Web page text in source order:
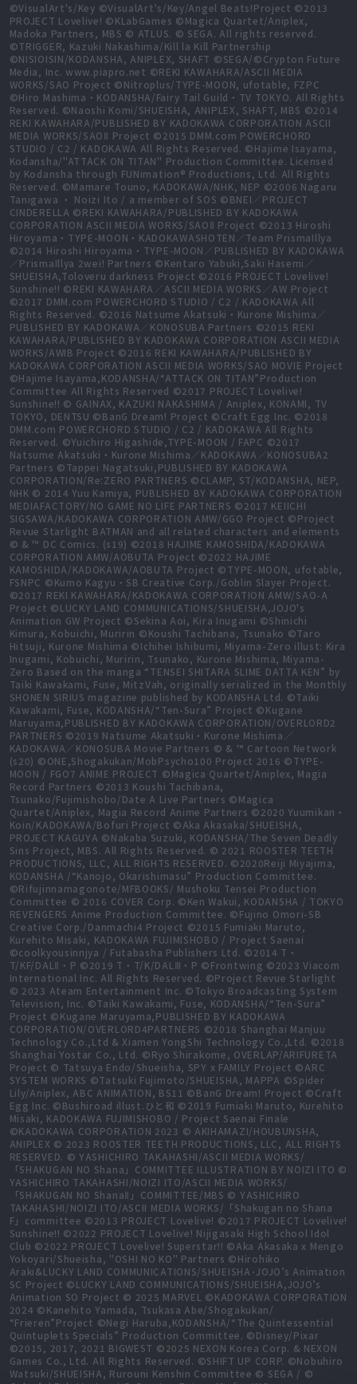
©VisualArt's/Key ©VisualArt's/Key/Angel Beats!Project ©2013
PROJECT Lovelive! ©KLabGames ©Magica Quartet/Aniplex,
Madoka Partners, MBS © ATLUS. © SEGA. All rights reserved.
©TRIGGER, Kazuki Nakashima/Kill la Kill Partnership
©NISIOISIN/KODANSHA, ANIPLEX, SHAFT ©SEGA/©Crypton Future
Media, Inc. www.piapro.net ©REKI KAWAHARA/ASCII MEDIA
WORKS/SAO Project ©Nitroplus/TYPE-MOON, ufotable, FZPC
©Hiro Mashima・KODANSHA/Fairy Tail Guild・TV TOKYO. All Rights
Reserved. ©Naoshi Komi/SHUEISHA, ANIPLEX, SHAFT, MBS ©2014
REKI KAWAHARA/PUBLISHED BY KADOKAWA CORPORATION ASCII
MEDIA WORKS/SAOⅡ Project ©2015 DMM.com POWERCHORD
STUDIO / C2 / KADOKAWA All Rights Reserved. ©Hajime Isayama,
Kodansha/"ATTACK ON TITAN" Production Committee. Licensed
by Kodansha through FUNimation® Productions, Ltd. All Rights
Reserved. ©Mamare Touno, KADOKAWA/NHK, NEP ©2006 Nagaru
Tanigawa ・ Noizi Ito / a member of SOS ©BNEI／PROJECT
CINDERELLA ©REKI KAWAHARA/PUBLISHED BY KADOKAWA
CORPORATION ASCII MEDIA WORKS/SAOⅡ Project ©2013 Hiroshi
Hiroyama・TYPE-MOON・KADOKAWASHOTEN／Team PrismaIllya
©2014 Hiroshi Hiroyama・TYPE-MOON／PUBLISHED BY KADOKAWA
／PrismaIllya 2wei! Partners ©Kentaro Yabuki,Saki Hasemi／
SHUEISHA,Toloveru darkness Project ©2016 PROJECT Lovelive!
Sunshine!! ©REKI KAWAHARA／ASCII MEDIA WORKS／AW Project
©2017 DMM.com POWERCHORD STUDIO / C2 / KADOKAWA All
Rights Reserved. ©2016 Natsume Akatsuki・Kurone Mishima／
PUBLISHED BY KADOKAWA／KONOSUBA Partners ©2015 REKI
KAWAHARA/PUBLISHED BY KADOKAWA CORPORATION ASCII MEDIA
WORKS/AWIB Project ©2016 REKI KAWAHARA/PUBLISHED BY
KADOKAWA CORPORATION ASCII MEDIA WORKS/SAO MOVIE Project
©Hajime Isayama,KODANSHA/“ATTACK ON TITAN”Production
Committee All Rights Reserved ©2017 PROJECT Lovelive!
Sunshine!! © GAINAX, KAZUKI NAKASHIMA / Aniplex, KONAMI, TV
TOKYO, DENTSU ©BanG Dream! Project ©Craft Egg Inc. ©2018
DMM.com POWERCHORD STUDIO / C2 / KADOKAWA All Rights
Reserved. ©Yuichiro Higashide,TYPE-MOON / FAPC ©2017
Natsume Akatsuki・Kurone Mishima／KADOKAWA／KONOSUBA2
Partners ©Tappei Nagatsuki,PUBLISHED BY KADOKAWA
CORPORATION/Re:ZERO PARTNERS ©CLAMP, ST/KODANSHA, NEP,
NHK © 2014 Yuu Kamiya, PUBLISHED BY KADOKAWA CORPORATION
MEDIAFACTORY/NO GAME NO LIFE PARTNERS ©2017 KEIICHI
SIGSAWA/KADOKAWA CORPORATION AMW/GGO Project ©Project
Revue Starlight BATMAN and all related characters and elements
© & ™ DC Comics. (s19) ©2018 HAJIME KAMOSHIDA/KADOKAWA
CORPORATION AMW/AOBUTA Project ©2022 HAJIME
KAMOSHIDA/KADOKAWA/AOBUTA Project ©TYPE-MOON, ufotable,
FSNPC ©Kumo Kagyu・SB Creative Corp./Goblin Slayer Project.
©2017 REKI KAWAHARA/KADOKAWA CORPORATION AMW/SAO-A
Project ©LUCKY LAND COMMUNICATIONS/SHUEISHA,JOJO's
Animation GW Project ©Sekina Aoi, Kira Inugami ©Shinichi
Kimura, Kobuichi, Muririn ©Koushi Tachibana, Tsunako ©Taro
Hitsuji, Kurone Mishima ©Ichihei Ishibumi, Miyama-Zero illust: Kira
Inugami, Kobuichi, Muririn, Tsunako, Kurone Mishima, Miyama-
Zero Based on the manga “TENSEI SHITARA SLIME DATTA KEN” by
Taiki Kawakami, Fuse, MitzVah, originally serialized in the Monthly
SHONEN SIRIUS magazine published by KODANSHA Ltd. ©Taiki
Kawakami, Fuse, KODANSHA/“Ten-Sura” Project ©Kugane
Maruyama,PUBLISHED BY KADOKAWA CORPORATION/OVERLORD2
PARTNERS ©2019 Natsume Akatsuki・Kurone Mishima／
KADOKAWA／KONOSUBA Movie Partners © & ™ Cartoon Network
(s20) ©ONE,Shogakukan/MobPsycho100 Project 2016 ©TYPE-
MOON / FGO7 ANIME PROJECT ©Magica Quartet/Aniplex, Magia
Record Partners ©2013 Koushi Tachibana,
Tsunako/Fujimishobo/Date A Live Partners ©Magica
Quartet/Aniplex, Magia Record Anime Partners ©2020 Yuumikan・
Koin/KADOKAWA/Bofuri Project ©Aka Akasaka/SHUEISHA,
PROJECT KAGUYA ©Nakaba Suzuki, KODANSHA/The Seven Deadly
Sins Project, MBS. All Rights Reserved. © 2021 ROOSTER TEETH
PRODUCTIONS, LLC, ALL RIGHTS RESERVED. ©2020Reiji Miyajima,
KODANSHA /“Kanojo, Okarishimasu” Production Committee.
©Rifujinnamagonote/MFBOOKS/ Mushoku Tensei Production
Committee © 2016 COVER Corp. ©Ken Wakui, KODANSHA / TOKYO
REVENGERS Anime Production Committee. ©Fujino Omori-SB
Creative Corp./Danmachi4 Project ©2015 Fumiaki Maruto,
Kurehito Misaki, KADOKAWA FUJIMISHOBO / Project Saenai
©coolkyousinnjya / Futabasha Publishers Ltd. ©2014 T・
T/KF/DALⅡ・P ©2019 T・T/K/DALⅢ・P ©Frontwing ©2023 Viacom
International Inc. All Rights Reserved. ©Project Revue Starlight
© 2023 Ateam Entertainment Inc. ©Tokyo Broadcasting System
Television, Inc. ©Taiki Kawakami, Fuse, KODANSHA/“Ten-Sura”
Project ©Kugane Maruyama,PUBLISHED BY KADOKAWA
CORPORATION/OVERLORD4PARTNERS ©2018 Shanghai Manjuu
Technology Co.,Ltd & Xiamen YongShi Technology Co.,Ltd. ©2018
Shanghai Yostar Co., Ltd. ©Ryo Shirakome, OVERLAP/ARIFURETA
Project © Tatsuya Endo/Shueisha, SPY x FAMILY Project ©ARC
SYSTEM WORKS ©Tatsuki Fujimoto/SHUEISHA, MAPPA ©Spider
Lily/Aniplex, ABC ANIMATION, BS11 ©BanG Dream! Project ©Craft
Egg Inc. ©Bushiroad illust.ひと和 ©2019 Fumiaki Maruto, Kurehito
Misaki, KADOKAWA FUJIMISHOBO / Project Saenai Finale
©KADOKAWA CORPORATION 2023 © AKIHAMAZI/HOUBUNSHA,
ANIPLEX © 2023 ROOSTER TEETH PRODUCTIONS, LLC, ALL RIGHTS
RESERVED. © YASHICHIRO TAKAHASHI/ASCII MEDIA WORKS/
「SHAKUGAN NO Shana」COMMITTEE ILLUSTRATION BY NOIZI ITO ©
YASHICHIRO TAKAHASHI/NOIZI ITO/ASCII MEDIA WORKS/
「SHAKUGAN NO ShanaⅡ」COMMITTEE/MBS © YASHICHIRO
TAKAHASHI/NOIZI ITO/ASCII MEDIA WORKS/「Shakugan no Shana
F」committee ©2013 PROJECT Lovelive! ©2017 PROJECT Lovelive!
Sunshine!! ©2022 PROJECT Lovelive! Nijigasaki High School Idol
Club ©2022 PROJECT Lovelive! Superstar!! ©Aka Akasaka x Mengo
Yokoyari/Shueisha, "OSHI NO KO" Partners ©Hirohiko
Araki&LUCKY LAND COMMUNICATIONS/SHUEISHA･JOJO’s Animation
SC Project ©LUCKY LAND COMMUNICATIONS/SHUEISHA,JOJO’s
Animation SO Project © 2025 MARVEL ©KADOKAWA CORPORATION
2024 ©Kanehito Yamada, Tsukasa Abe/Shogakukan/
“Frieren”Project ©Negi Haruba,KODANSHA/“The Quintessential
Quintuplets Specials” Production Committee. ©Disney/Pixar
©2015, 2017, 2021 BIGWEST ©2025 NEXON Korea Corp. & NEXON
Games Co., Ltd. All Rights Reserved. ©SHIFT UP CORP. ©Nobuhiro
Watsuki/SHUEISHA, Rurouni Kenshin Committee © SEGA / ©